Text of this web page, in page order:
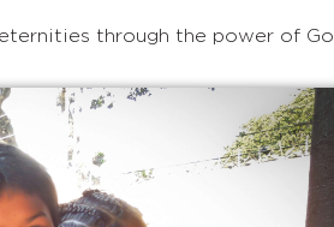
eternities through the power of